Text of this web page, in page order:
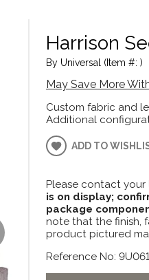
Harrison
By Universal (Item #: )
May Save More
Custom fabric and
Additional
ADD TO
Please contact
is on display;
package
note that the finish,
product pictured
Reference No: